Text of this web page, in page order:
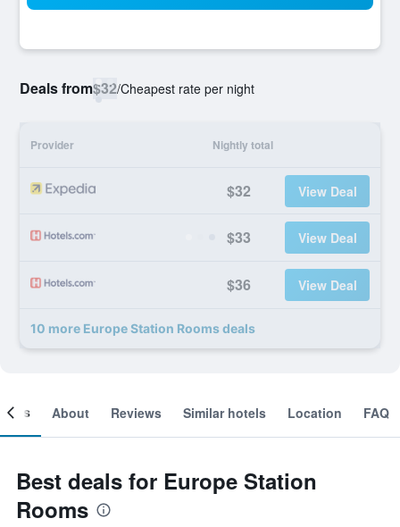
Deals from$32/Cheapest rate per night
Provider Nightly total
$32 View Deal
$33 View Deal
$36 View Deal
10 more Europe Station Rooms deals
About Reviews Similar hotels Location FAQ
Best deals for Europe Station
Rooms